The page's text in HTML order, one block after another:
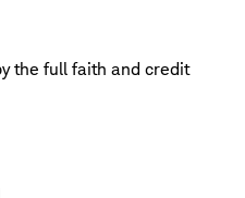
the full faith and credit